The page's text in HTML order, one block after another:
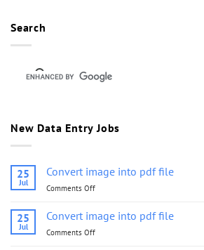
Search
New Data Entry Jobs
25
Jul
Convert image into pdf file
Comments Off
into
25
Jul
Convert image into pdf file
Comments Off